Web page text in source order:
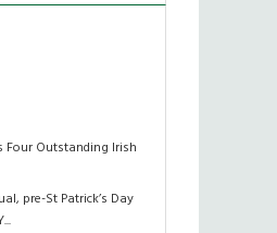
Four Outstanding Irish
pre-St Patrick’s Day